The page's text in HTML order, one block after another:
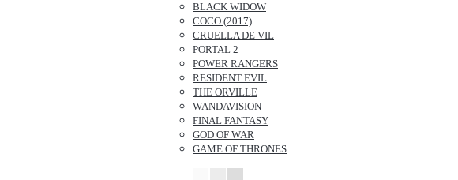
BLACK WIDOW
COCO (2017)
CRUELLA DE VIL
PORTAL 2
POWER RANGERS
RESIDENT EVIL
THE ORVILLE
WANDAVISION
FINAL FANTASY
GOD OF WAR
GAME OF THRONES